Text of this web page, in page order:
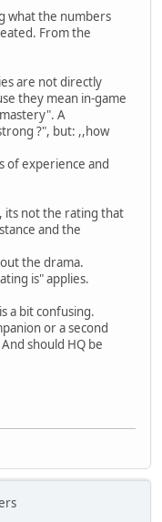
what the numbers
From the
are not directly
they mean in-game
A
?", but: ,,how
of experience and
its not the rating that
and the
the drama.
is" applies.
a bit confusing.
or a second
should HQ be